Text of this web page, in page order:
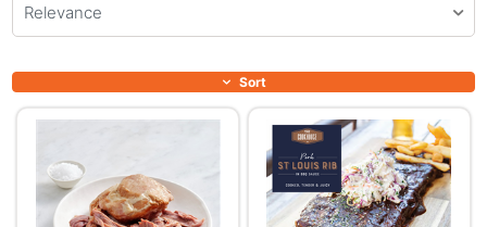
Relevance
Sort